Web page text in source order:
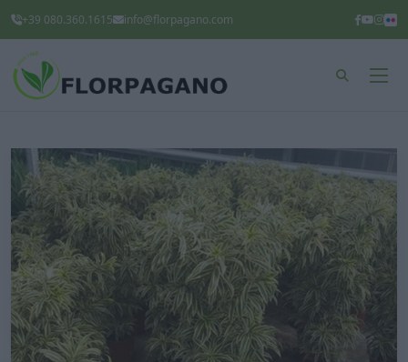
+39 080.360.1615 info@florpagano.com